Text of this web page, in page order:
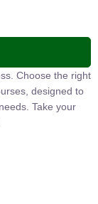
Choose the right
designed to
Take your